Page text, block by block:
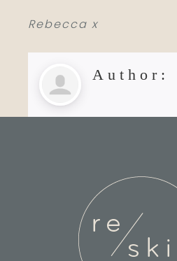
Rebecca x
Author: